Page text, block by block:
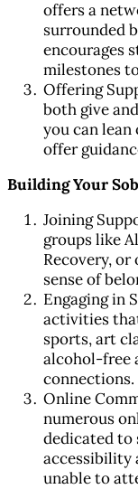
offers a
surrounded
encourages
milestones
Offering
both give
you can
offer
Building Your
Joining
groups like
Recovery,
sense of
Engaging in
activities
sports, art
alcohol-free
connections.
Online
numerous
dedicated to
accessibility
unable to